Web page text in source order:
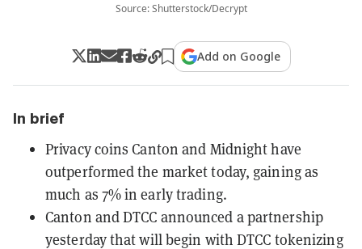
Source: Shutterstock/Decrypt
Add on Google
In brief
Privacy coins Canton and Midnight have
outperformed the market today, gaining as
much as 7% in early trading.
Canton and DTCC announced a partnership
yesterday that will begin with DTCC tokenizing